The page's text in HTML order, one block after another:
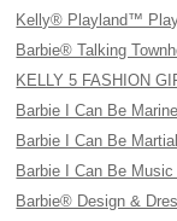
Kelly® Playland™
Barbie® Talking
KELLY 5 FASHION
Barbie I Can Be
Barbie I Can Be
Barbie I Can Be
Barbie® Design &